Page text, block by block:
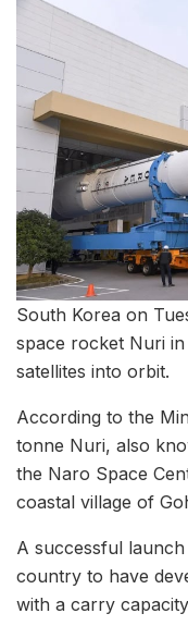
South Korea on
space rocket Nuri
satellites into orbit.
According to the
tonne Nuri, also
the Naro Space
coastal village of
A successful
country to have
with a carry